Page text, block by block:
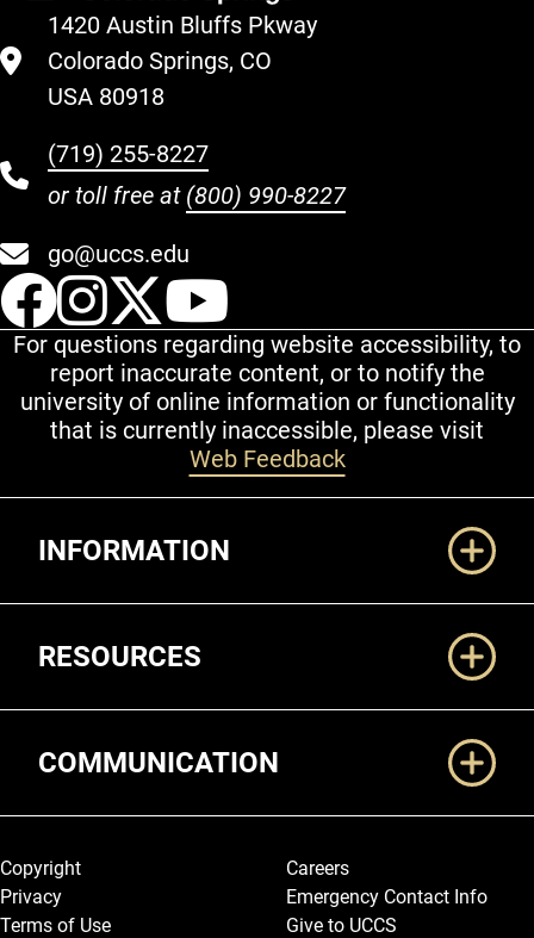
1420 Austin Bluffs Pkway
Colorado Springs, CO
USA 80918
(719) 255-8227
or toll free at (800) 990-8227
go@uccs.edu
UCCS Facebook
UCCS Instagram
UCCS Twitter
For questions regarding website accessibility, to
report inaccurate content, or to notify the
university of online information or functionality
that is currently inaccessible, please visit
Web Feedback
INFORMATION
RESOURCES
COMMUNICATION
Legal and More
Copyright
Privacy
Terms of Use
Careers
Emergency Contact Info
Give to UCCS